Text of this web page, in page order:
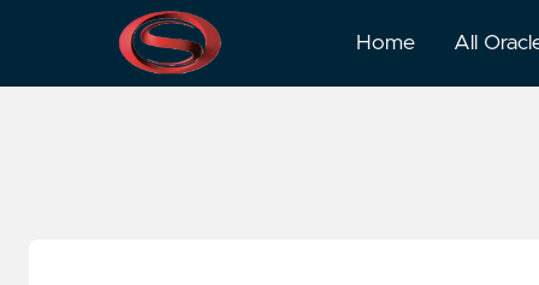
Home All